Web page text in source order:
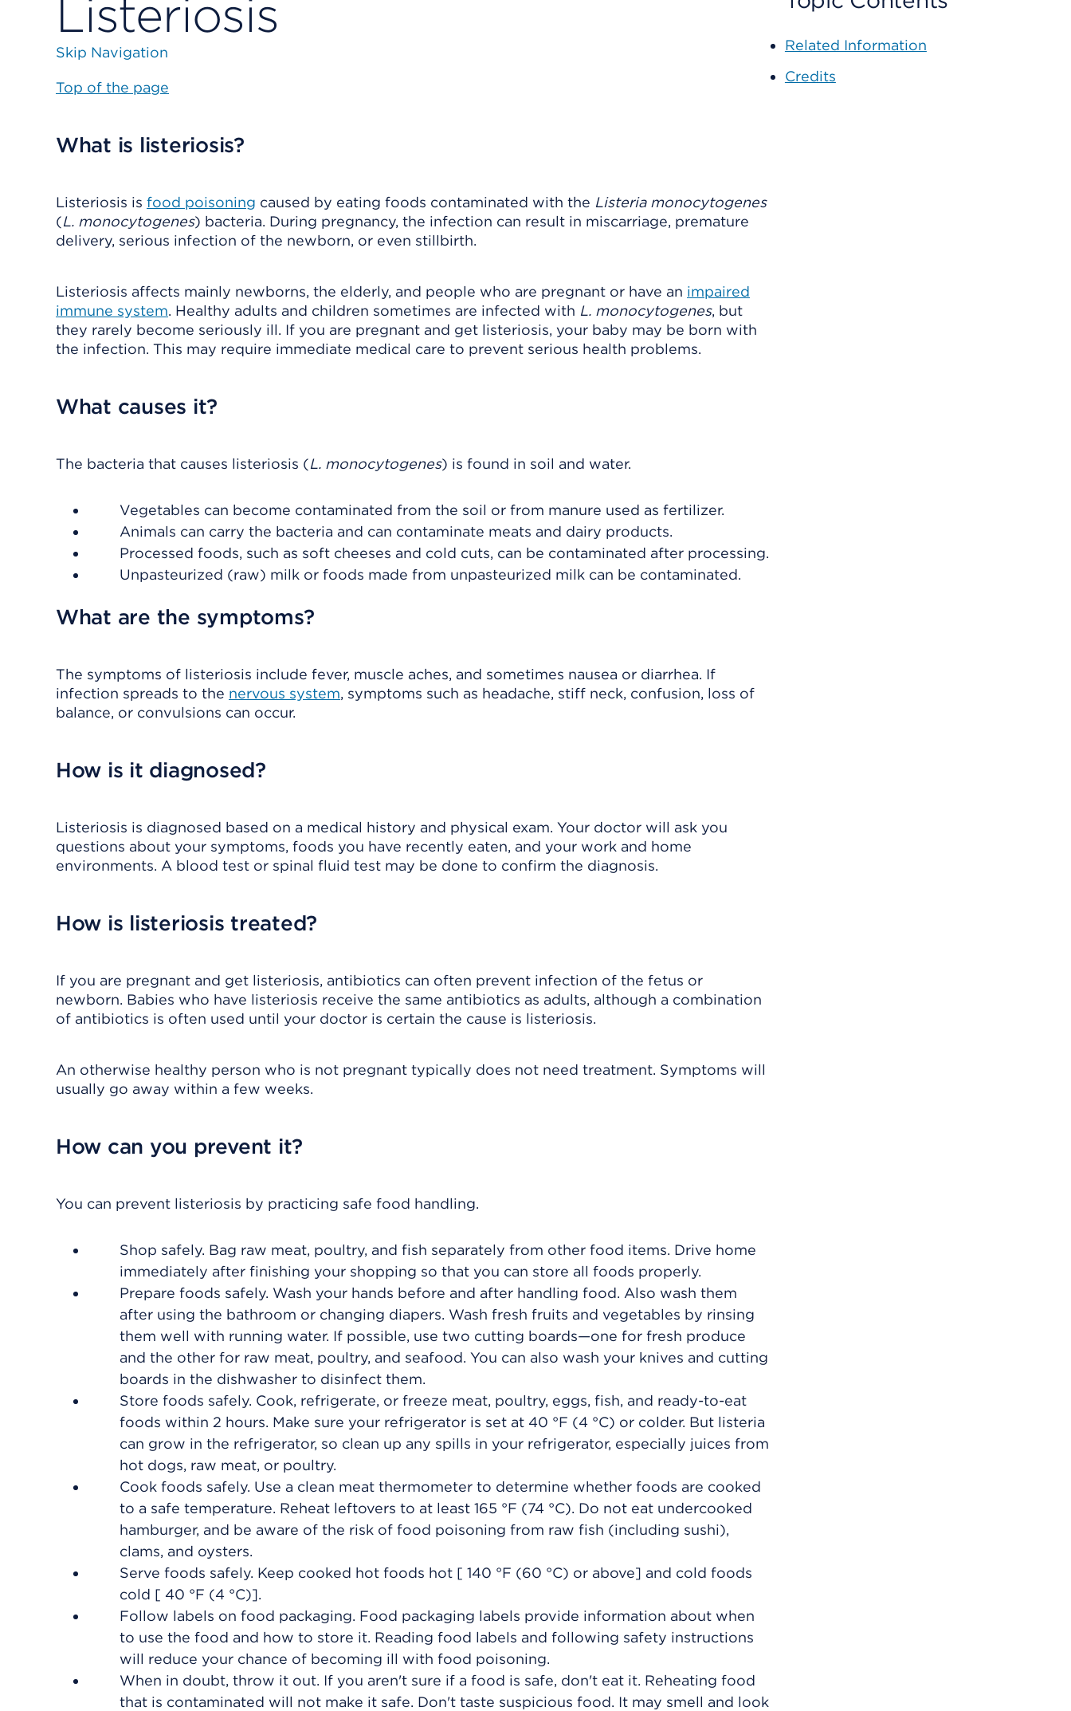
Listeriosis
Skip Navigation
Top of the page
What is listeriosis?
Listeriosis is food poisoning caused by eating foods contaminated with the Listeria monocytogenes
(L. monocytogenes) bacteria. During pregnancy, the infection can result in miscarriage, premature
delivery, serious infection of the newborn, or even stillbirth.
Listeriosis affects mainly newborns, the elderly, and people who are pregnant or have an impaired
immune system. Healthy adults and children sometimes are infected with L. monocytogenes, but
they rarely become seriously ill. If you are pregnant and get listeriosis, your baby may be born with
the infection. This may require immediate medical care to prevent serious health problems.
What causes it?
The bacteria that causes listeriosis (L. monocytogenes) is found in soil and water.
Vegetables can become contaminated from the soil or from manure used as fertilizer.
Animals can carry the bacteria and can contaminate meats and dairy products.
Processed foods, such as soft cheeses and cold cuts, can be contaminated after processing.
Unpasteurized (raw) milk or foods made from unpasteurized milk can be contaminated.
What are the symptoms?
The symptoms of listeriosis include fever, muscle aches, and sometimes nausea or diarrhea. If
infection spreads to the nervous system, symptoms such as headache, stiff neck, confusion, loss of
balance, or convulsions can occur.
How is it diagnosed?
Listeriosis is diagnosed based on a medical history and physical exam. Your doctor will ask you
questions about your symptoms, foods you have recently eaten, and your work and home
environments. A blood test or spinal fluid test may be done to confirm the diagnosis.
How is listeriosis treated?
If you are pregnant and get listeriosis, antibiotics can often prevent infection of the fetus or
newborn. Babies who have listeriosis receive the same antibiotics as adults, although a combination
of antibiotics is often used until your doctor is certain the cause is listeriosis.
An otherwise healthy person who is not pregnant typically does not need treatment. Symptoms will
usually go away within a few weeks.
How can you prevent it?
You can prevent listeriosis by practicing safe food handling.
Shop safely. Bag raw meat, poultry, and fish separately from other food items. Drive home
immediately after finishing your shopping so that you can store all foods properly.
Prepare foods safely. Wash your hands before and after handling food. Also wash them
after using the bathroom or changing diapers. Wash fresh fruits and vegetables by rinsing
them well with running water. If possible, use two cutting boards—one for fresh produce
and the other for raw meat, poultry, and seafood. You can also wash your knives and cutting
boards in the dishwasher to disinfect them.
Store foods safely. Cook, refrigerate, or freeze meat, poultry, eggs, fish, and ready-to-eat
foods within 2 hours. Make sure your refrigerator is set at 40 °F (4 °C) or colder. But listeria
can grow in the refrigerator, so clean up any spills in your refrigerator, especially juices from
hot dogs, raw meat, or poultry.
Cook foods safely. Use a clean meat thermometer to determine whether foods are cooked
to a safe temperature. Reheat leftovers to at least 165 °F (74 °C). Do not eat undercooked
hamburger, and be aware of the risk of food poisoning from raw fish (including sushi),
clams, and oysters.
Serve foods safely. Keep cooked hot foods hot [ 140 °F (60 °C) or above] and cold foods
cold [ 40 °F (4 °C)].
Follow labels on food packaging. Food packaging labels provide information about when
to use the food and how to store it. Reading food labels and following safety instructions
will reduce your chance of becoming ill with food poisoning.
When in doubt, throw it out. If you aren't sure if a food is safe, don't eat it. Reheating food
that is contaminated will not make it safe. Don't taste suspicious food. It may smell and look
Related Information
Credits